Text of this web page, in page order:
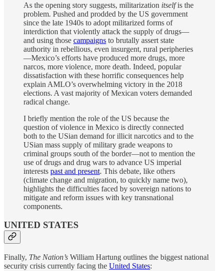
As the opening story suggests, militarization itselfis the
problem. Pushed and prodded by the US government
since the late 1940s to adopt militarized forms of
interdiction that violently attack the supply of drugs—
and using those campaigns to brutally assert state
authority in rebellious, even insurgent, rural peripheries
—Mexico’s efforts have produced more drugs, more
narcos, more violence, more death. Indeed, popular
dissatisfaction with these horrific consequences help
explain AMLO’s overwhelming victory in the 2018
elections. A vast majority of Mexican voters demanded
radical change.
I briefly mention the role of the US because the
question of violence in Mexico is directly connected
both to the USian demand for illicit narcotics and to the
USian mass supply of military grade weapons to
criminal groups south of the border—not to mention the
use of drugs and drug wars to advance US imperial
interests past and present. This debate, like others
(climate change and migration, to quickly name two),
highlights the difficulties faced by sovereign nations to
mitigate and reform issues with key transnational
components.
UNITED STATES
Finally, The Nation’s William Hartung outlines the biggest national
security crisis currently facing the United States: